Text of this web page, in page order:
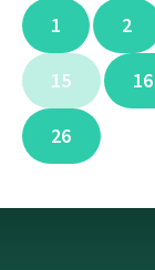
1 2
15 16
26